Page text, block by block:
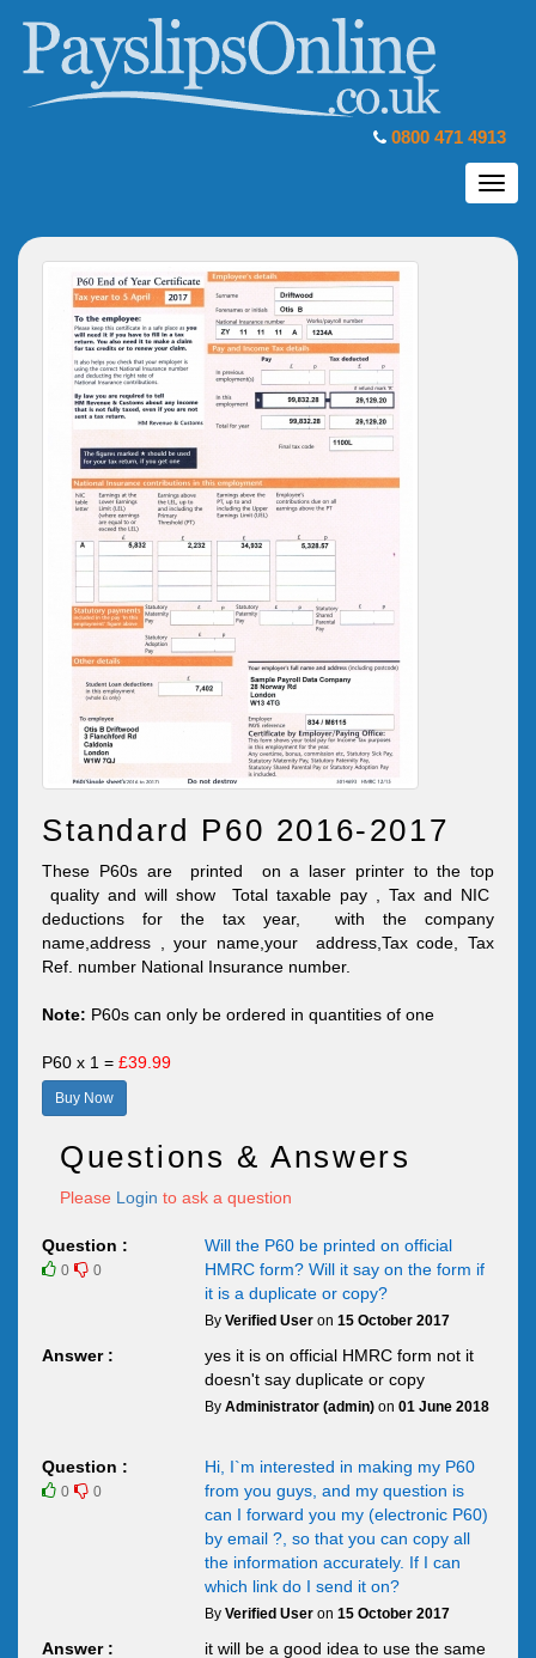
0800 471 4913
Standard P60 2016-2017
These P60s are printed on a laser printer to the top
quality and will show Total taxable pay , Tax and NIC
deductions for the tax year, with the company
name,address , your name,your address,Tax code, Tax
Ref. number National Insurance number.
Note: P60s can only be ordered in quantities of one
P60 x 1 = £39.99
Buy Now
Questions & Answers
Please Login to ask a question
Question :
0 0
Will the P60 be printed on official
HMRC form? Will it say on the form if
it is a duplicate or copy?
By Verified Useron 15 October 2017
Answer :
yes it is on official HMRC form not it
doesn't say duplicate or copy
By Administrator (admin)on 01 June 2018
Question :
0 0
Hi, I`m interested in making my P60
from you guys, and my question is
can I forward you my (electronic P60)
by email ?, so that you can copy all
the information accurately. If I can
which link do I send it on?
By Verified Useron 15 October 2017
Answer :
it will be a good idea to use the same